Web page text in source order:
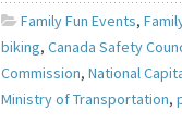
Family Fun Events,
biking,Canada Safety
Commission,National
Ministry of Transportation,